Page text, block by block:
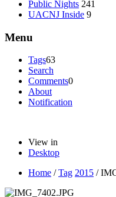
Public Nights 241
UACNJ Inside 9
Menu
Tags63
Search
Comments0
About
Notification
View in
Desktop
Home /Tag 2015 /